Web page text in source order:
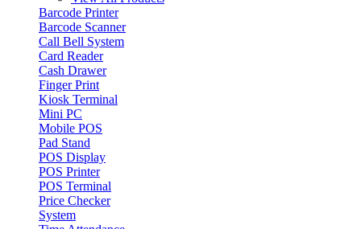
Barcode Printer
Barcode Scanner
Call Bell System
Card Reader
Cash Drawer
Finger Print
Kiosk Terminal
Mini PC
Mobile POS
Pad Stand
POS Display
POS Printer
POS Terminal
Price Checker
System